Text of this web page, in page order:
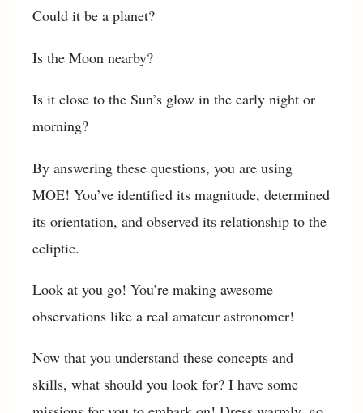
Could it be a planet?
Is the Moon nearby?
Is it close to the Sun’s glow in the early night or
morning?
By answering these questions, you are using
MOE! You’ve identified its magnitude, determined
its orientation, and observed its relationship to the
ecliptic.
Look at you go! You’re making awesome
observations like a real amateur astronomer!
Now that you understand these concepts and
skills, what should you look for? I have some